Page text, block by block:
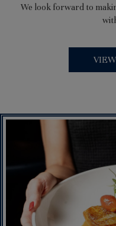
We look forward to